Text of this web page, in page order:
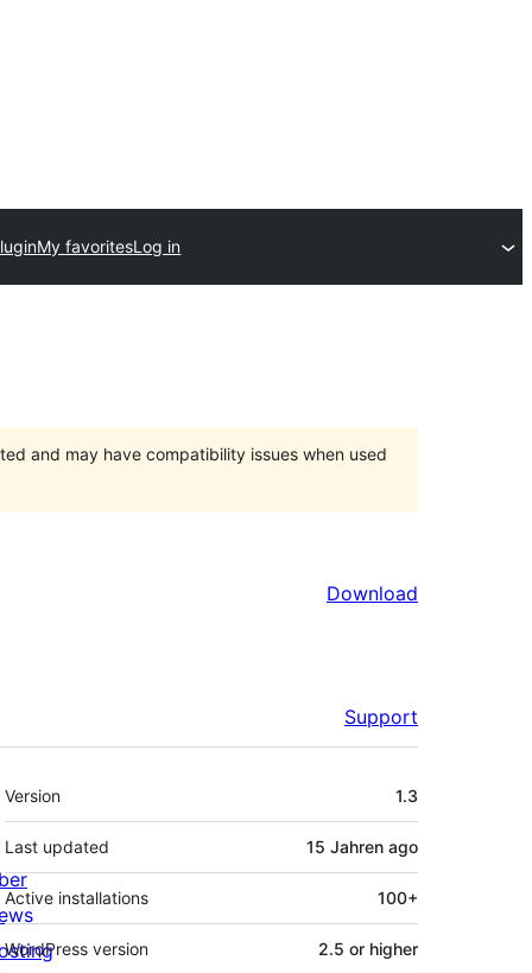
My favoritesLog in
and may have compatibility issues when used
Download
Support
Meta
Version 1.3
Last updated 15 Jahren ago
Active installations 100+
WordPress version 2.5 or higher